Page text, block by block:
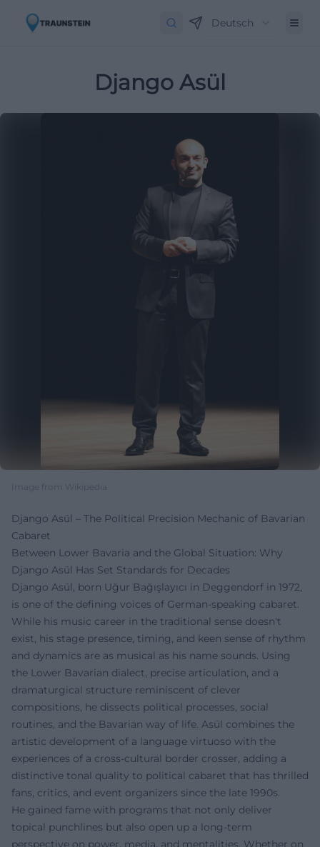
Deutsch
Django Asül
Image from Wikipedia
Django Asül – The Political Precision Mechanic of Bavarian
Cabaret
Between Lower Bavaria and the Global Situation: Why
Django Asül Has Set Standards for Decades
Django Asül, born Uğur Bağışlayıcı in Deggendorf in 1972,
is one of the defining voices of German-speaking cabaret.
While his music career in the traditional sense doesn't
exist, his stage presence, timing, and keen sense of rhythm
and dynamics are as musical as his name sounds. Using
the Lower Bavarian dialect, precise articulation, and a
dramaturgical structure reminiscent of clever
compositions, he dissects political processes, social
routines, and the Bavarian way of life. Asül combines the
artistic development of a language virtuoso with the
experiences of a cross-cultural border crosser, adding a
distinctive tonal quality to political cabaret that has thrilled
fans, critics, and event organizers since the late 1990s.
He gained fame with programs that not only deliver
topical punchlines but also open up a long-term
perspective on power, media, and mentalities. Whether on